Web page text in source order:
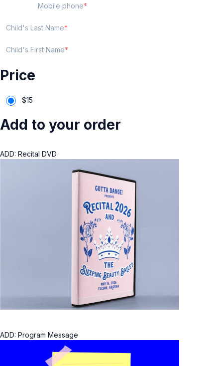
Mobile phone
Child's Last Name
Child's First Name
Price
$15
Add to your order
ADD: Recital DVD
ADD: Program Message